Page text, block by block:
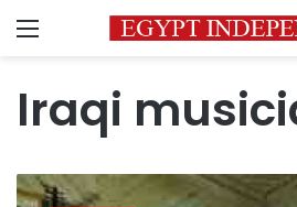
Menu
Iraqi
Iraqi